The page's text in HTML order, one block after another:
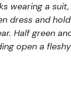
wearing a
dress and
Half green
open a